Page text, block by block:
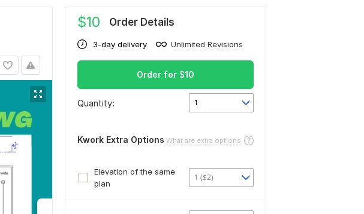
$10 Order Details
3-day delivery Unlimited Revisions
Order for $10
Quantity: 1
Kwork Extra Options What are extra options
Elevation of the same
plan
1 ($2)